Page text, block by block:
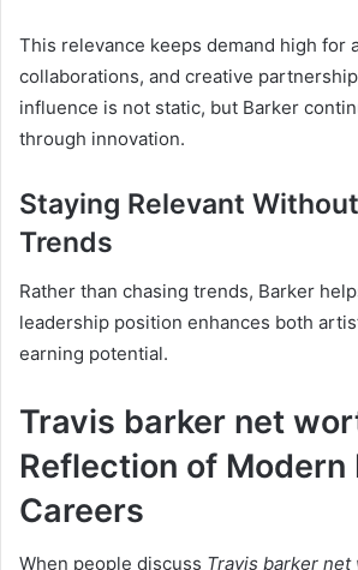
This relevance keeps demand high for
collaborations, and creative
influence is not static, but Barker
through innovation.
Staying Relevant
Trends
Rather than chasing trends, Barker
leadership position enhances both
earning potential.
Travis barker net
Reflection of Modern
Careers
When people discuss Travis barker net